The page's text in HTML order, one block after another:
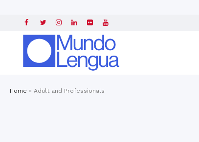
Home » Adult and Professionals